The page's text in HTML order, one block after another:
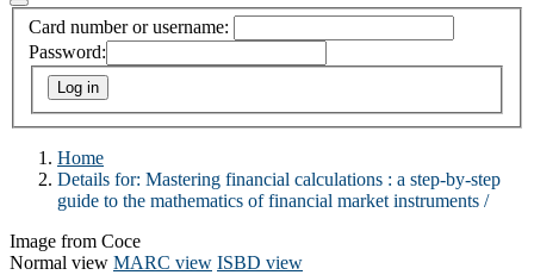
Card number or username:
Password:
Home
Details for: Mastering financial calculations : a step-by-step
guide to the mathematics of financial market instruments /
Image from Coce
Normal view MARC view ISBD view